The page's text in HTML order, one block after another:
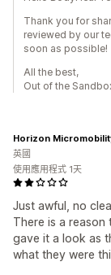
Thank you for
reviewed by our
soon as possible!
All the best,
Out of the
Just awful, no
There is a reason
gave it a look as
what they were
Horizon
英國
使用應用程式 1天